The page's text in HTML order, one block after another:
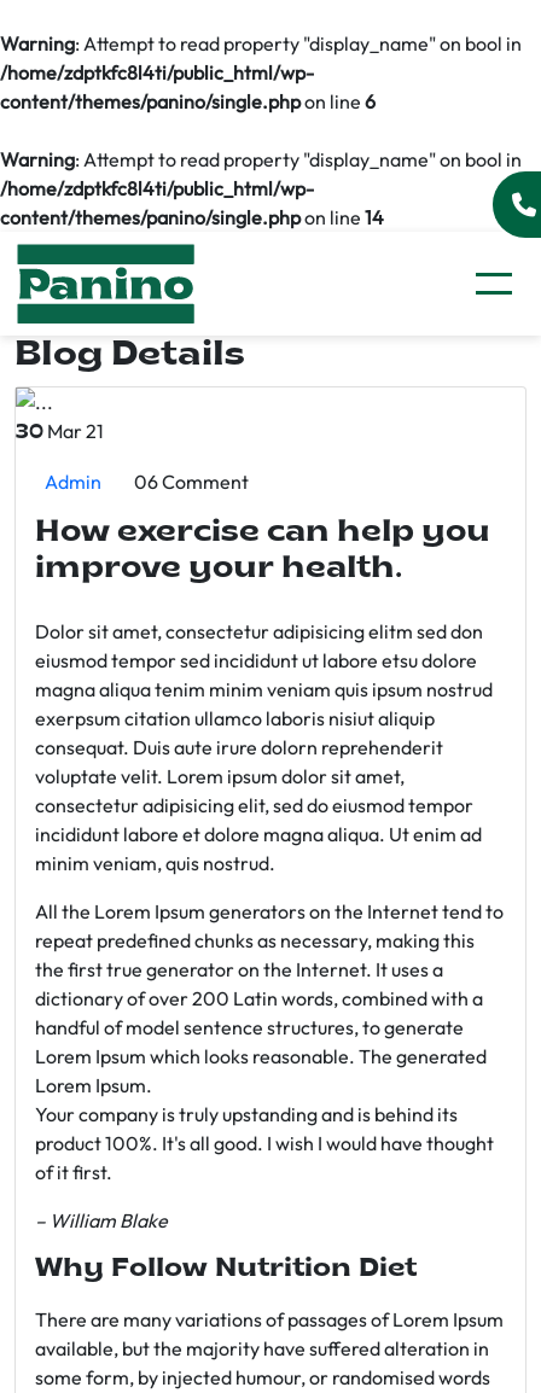
Warning: Attempt to read property "display_name" on bool in
/home/zdptkfc8l4ti/public_html/wp-
content/themes/panino/single.phpon line 6
Warning: Attempt to read property "display_name" on bool in
/home/zdptkfc8l4ti/public_html/wp-
content/themes/panino/single.phpon line 14
Blog Details
30 Mar 21
Admin 06 Comment
How exercise can help you
improve your health.
Dolor sit amet, consectetur adipisicing elitm sed don
eiusmod tempor sed incididunt ut labore etsu dolore
magna aliqua tenim minim veniam quis ipsum nostrud
exerpsum citation ullamco laboris nisiut aliquip
consequat. Duis aute irure dolorn reprehenderit
voluptate velit. Lorem ipsum dolor sit amet,
consectetur adipisicing elit, sed do eiusmod tempor
incididunt labore et dolore magna aliqua. Ut enim ad
minim veniam, quis nostrud.
All the Lorem Ipsum generators on the Internet tend to
repeat predefined chunks as necessary, making this
the first true generator on the Internet. It uses a
dictionary of over 200 Latin words, combined with a
handful of model sentence structures, to generate
Lorem Ipsum which looks reasonable. The generated
Lorem Ipsum.
Your company is truly upstanding and is behind its
product 100%. It's all good. I wish I would have thought
of it first.
– William Blake
Why Follow Nutrition Diet
There are many variations of passages of Lorem Ipsum
available, but the majority have suffered alteration in
some form, by injected humour, or randomised words